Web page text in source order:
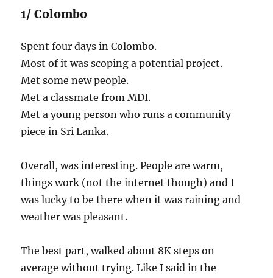
1/ Colombo
Spent four days in Colombo.
Most of it was scoping a potential project.
Met some new people.
Met a classmate from MDI.
Met a young person who runs a community
piece in Sri Lanka.
Overall, was interesting. People are warm,
things work (not the internet though) and I
was lucky to be there when it was raining and
weather was pleasant.
The best part, walked about 8K steps on
average without trying. Like I said in the